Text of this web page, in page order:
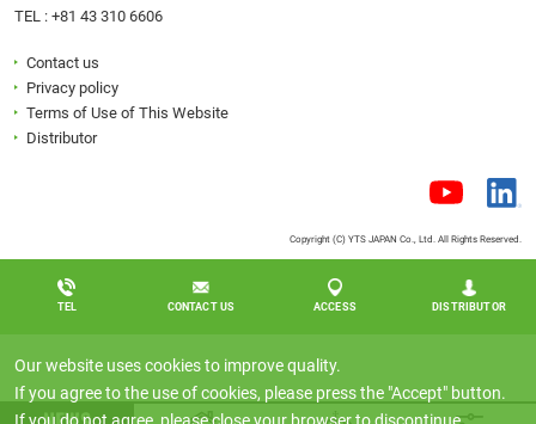
TEL : +81 43 310 6606
Contact us
Privacy policy
Terms of Use of This Website
Distributor
Copyright (C) YTS JAPAN Co., Ltd. All Rights Reserved.
TEL CONTACT US ACCESS DISTRIBUTOR
Our website uses cookies to improve quality.
If you agree to the use of cookies, please press the "Accept" button.
If you do not agree, please close your browser to discontinue